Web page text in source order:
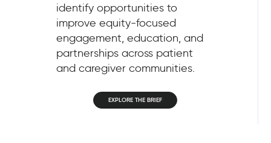
identify opportunities to
improve equity-focused
engagement, education, and
partnerships across patient
and caregiver communities.
EXPLORE THE BRIEF